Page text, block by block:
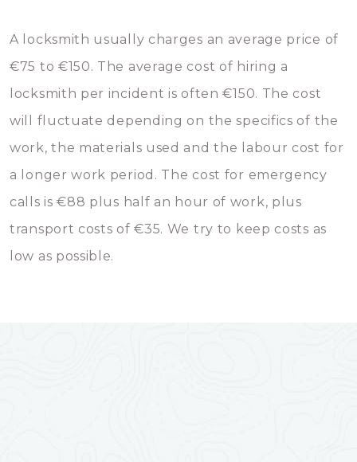
A locksmith usually charges an average price of
€75 to €150. The average cost of hiring a
locksmith per incident is often €150. The cost
will fluctuate depending on the specifics of the
work, the materials used and the labour cost for
a longer work period. The cost for emergency
calls is €88 plus half an hour of work, plus
transport costs of €35. We try to keep costs as
low as possible.